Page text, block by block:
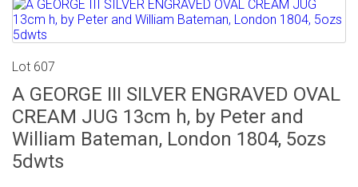
Lot 607
A GEORGE III SILVER ENGRAVED OVAL
CREAM JUG 13cm h, by Peter and
William Bateman, London 1804, 5ozs
5dwts